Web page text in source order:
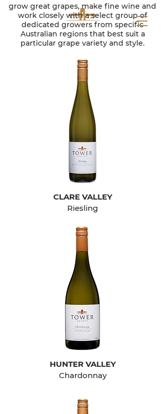
grow great grapes, make fine wine and
work closely with a select group of
dedicated growers from specific
Australian regions that best suit a
particular grape variety and style.
CLARE VALLEY
Riesling
HUNTER VALLEY
Chardonnay